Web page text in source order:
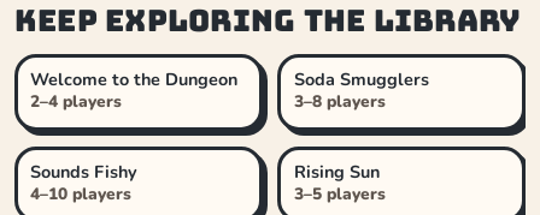
Keep exploring the library
Welcome to the Dungeon
2–4 players
Soda Smugglers
3–8 players
Sounds Fishy
4–10 players
Rising Sun
3–5 players